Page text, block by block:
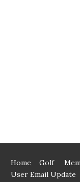
Home Golf
User Email Update